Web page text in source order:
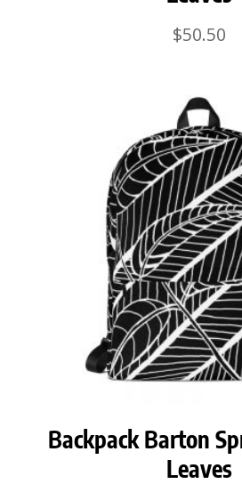
$50.50
Backpack Barton
Leaves